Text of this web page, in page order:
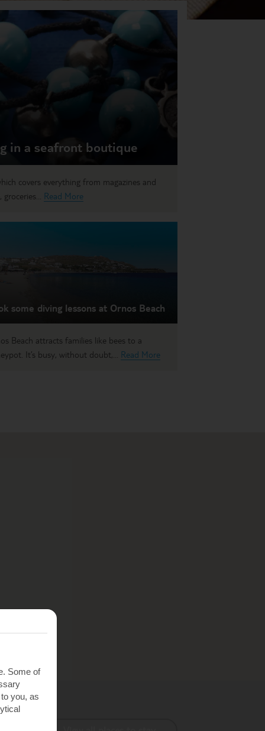
in a seafront boutique
covers everything from magazines and
Read More
some diving lessons at Ornos Beach
Beach attracts families like bees to a
It’s busy, without doubt,... Read More
Some of
you, as